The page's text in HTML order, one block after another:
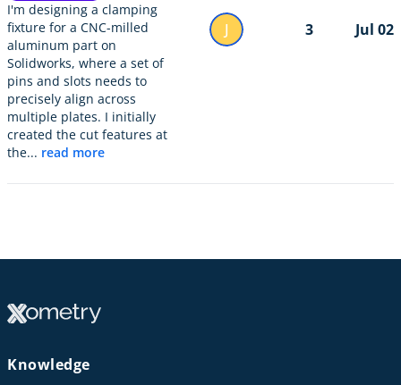
I'm designing a clamping
fixture for a CNC-milled
aluminum part on
Solidworks, where a set of
pins and slots needs to
precisely align across
multiple plates. I initially
created the cut features at
the... read more
J 3 Jul 02
Knowledge